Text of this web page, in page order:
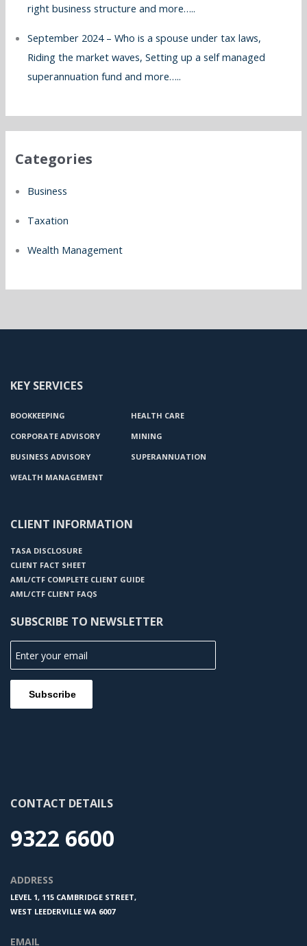
right business structure and more…..
September 2024 – Who is a spouse under tax laws,
Riding the market waves, Setting up a self managed
superannuation fund and more…..
Categories
Business
Taxation
Wealth Management
KEY SERVICES
BOOKKEEPING
CORPORATE ADVISORY
BUSINESS ADVISORY
WEALTH MANAGEMENT
HEALTH CARE
MINING
SUPERANNUATION
CLIENT INFORMATION
TASA DISCLOSURE
CLIENT FACT SHEET
AML/CTF COMPLETE CLIENT GUIDE
AML/CTF CLIENT FAQS
SUBSCRIBE TO NEWSLETTER
CONTACT DETAILS
9322 6600
ADDRESS
LEVEL 1, 115 CAMBRIDGE STREET,
WEST LEEDERVILLE WA 6007
EMAIL